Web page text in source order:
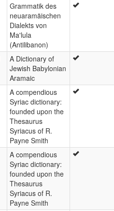
Grammatik des
neuaramäischen
Dialekts von
Ma'lula
(Antilibanon)
A Dictionary of
Jewish Babylonian
Aramaic
A compendious
Syriac dictionary:
founded upon the
Thesaurus
Syriacus of R.
Payne Smith
A compendious
Syriac dictionary:
founded upon the
Thesaurus
Syriacus of R.
Payne Smith